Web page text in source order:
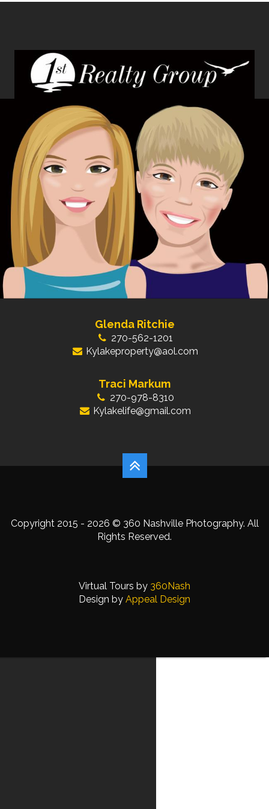
Glenda Ritchie
270-562-1201
Kylakeproperty@aol.com
Traci Markum
270-978-8310
Kylakelife@gmail.com
Copyright 2015 - 2026 © 360 Nashville Photography. All
Rights Reserved.
Virtual Tours by 360Nash
Design by Appeal Design